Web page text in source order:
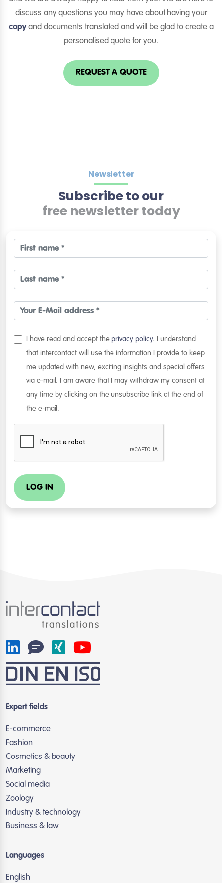
discuss any questions you may have about having your
copyand documents translated and will be glad to create a
personalised quote for you.
REQUEST A QUOTE
Newsletter
Subscribe to our
free newsletter today
I have read and accept the privacy policy. I understand
that intercontact will use the information I provide to keep
me updated with new, exciting insights and special offers
via e-mail. I am aware that I may withdraw my consent at
any time by clicking on the unsubscribe link at the end of
the e-mail.
LOG IN
Expert fields
E-commerce
Fashion
Cosmetics & beauty
Marketing
Social media
Zoology
Industry & technology
Business & law
Languages
English